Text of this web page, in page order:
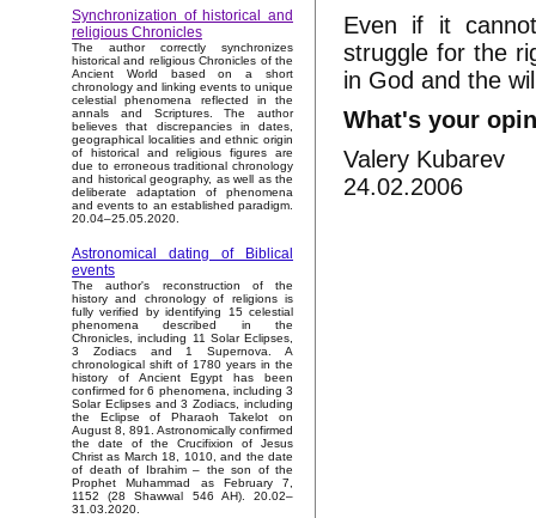
Synchronization of historical and
religious Chronicles
The author correctly synchronizes
historical and religious Chronicles of the
Ancient World based on a short
chronology and linking events to unique
celestial phenomena reflected in the
annals and Scriptures. The author
believes that discrepancies in dates,
geographical localities and ethnic origin
of historical and religious figures are
due to erroneous traditional chronology
and historical geography, as well as the
deliberate adaptation of phenomena
and events to an established paradigm.
20.04–25.05.2020.
Astronomical dating of Biblical
events
The author's reconstruction of the
history and chronology of religions is
fully verified by identifying 15 celestial
phenomena described in the
Chronicles, including 11 Solar Eclipses,
3 Zodiacs and 1 Supernova. A
chronological shift of 1780 years in the
history of Ancient Egypt has been
confirmed for 6 phenomena, including 3
Solar Eclipses and 3 Zodiacs, including
the Eclipse of Pharaoh Takelot on
August 8, 891. Astronomically confirmed
the date of the Crucifixion of Jesus
Christ as March 18, 1010, and the date
of death of Ibrahim – the son of the
Prophet Muhammad as February 7,
1152 (28 Shawwal 546 AH). 20.02–
31.03.2020.
Even if it
struggle for the
in God and the
What's your
Valery Kubarev
24.02.2006